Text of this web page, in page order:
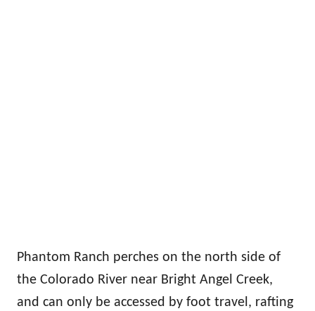
Phantom Ranch perches on the north side of
the Colorado River near Bright Angel Creek,
and can only be accessed by foot travel, rafting